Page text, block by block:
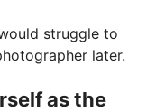
struggle to
later.
as the